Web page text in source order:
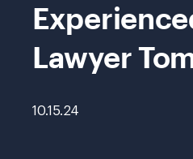
Lawyer
10.15.24